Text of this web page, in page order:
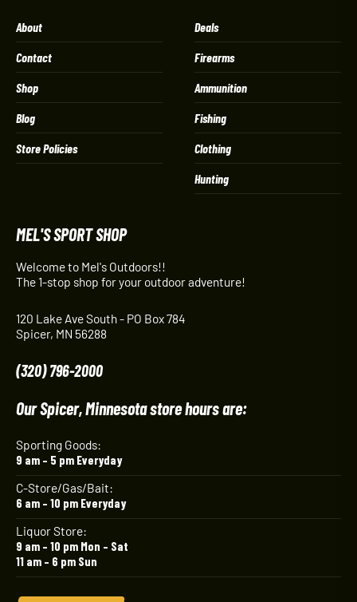
About
Contact
Shop
Blog
Store Policies
Deals
Firearms
Ammunition
Fishing
Clothing
Hunting
MEL'S SPORT SHOP
Welcome to Mel's Outdoors!!
The 1-stop shop for your outdoor adventure!
120 Lake Ave South - PO Box 784
Spicer, MN 56288
(320) 796-2000
Our Spicer, Minnesota store hours are:
Sporting Goods:
9 am – 5 pm Everyday
C-Store/Gas/Bait:
6 am – 10 pm Everyday
Liquor Store:
9 am – 10 pm Mon – Sat
11 am – 6 pm Sun